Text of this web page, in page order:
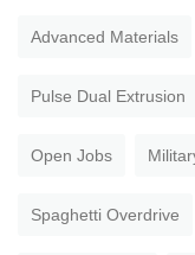
Advanced Materials
Pulse Dual Extrusion
Open Jobs
Spaghetti Overdrive